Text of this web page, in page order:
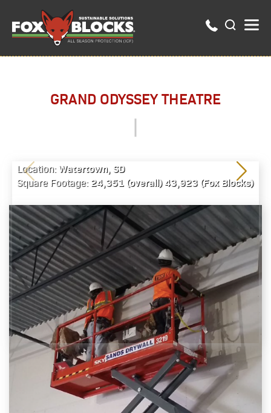
GRAND ODYSSEY THEATRE
Location: Watertown, SD
Square Footage: 24,351 (overall) 43,923 (Fox Blocks)